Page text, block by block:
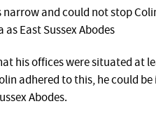
narrow and could not stop
East Sussex Abodes
his offices were situated at
adhered to this, he could
Abodes.